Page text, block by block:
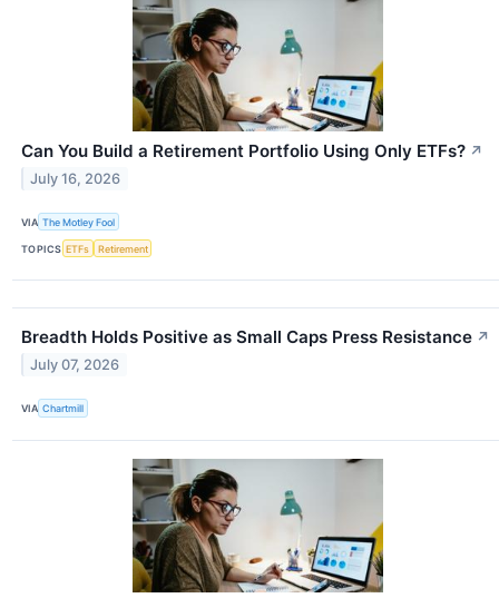
Can You Build a Retirement Portfolio Using Only ETFs? ↗
July 16, 2026
VIA The Motley Fool
TOPICS ETFs Retirement
Breadth Holds Positive as Small Caps Press Resistance ↗
July 07, 2026
VIA Chartmill